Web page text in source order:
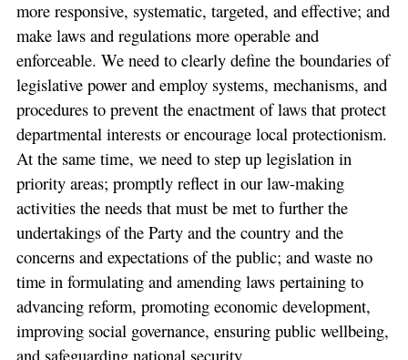
more responsive, systematic, targeted, and effective; and
make laws and regulations more operable and
enforceable. We need to clearly define the boundaries of
legislative power and employ systems, mechanisms, and
procedures to prevent the enactment of laws that protect
departmental interests or encourage local protectionism.
At the same time, we need to step up legislation in
priority areas; promptly reflect in our law-making
activities the needs that must be met to further the
undertakings of the Party and the country and the
concerns and expectations of the public; and waste no
time in formulating and amending laws pertaining to
advancing reform, promoting economic development,
improving social governance, ensuring public wellbeing,
and safeguarding national security.